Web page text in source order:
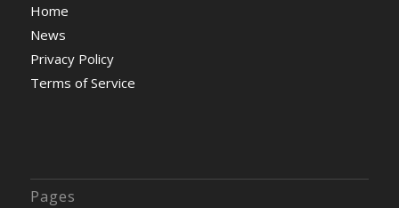
Home
News
Privacy Policy
Terms of Service
Pages